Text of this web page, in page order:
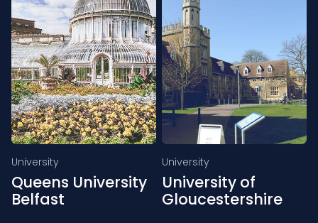
University
Queens University
Belfast
University
University of
Gloucestershire